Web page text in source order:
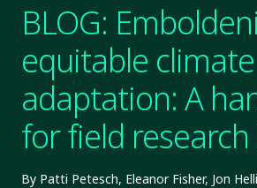
BLOG:
equitable climate
adaptation: A
for field
By Patti Petesch, Eleanor Fisher, Jon